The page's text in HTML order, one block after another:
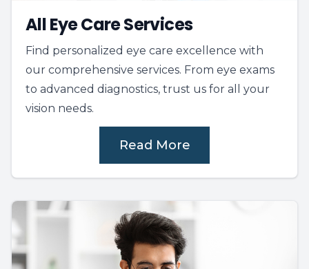
All Eye Care Services
Find personalized eye care excellence with
our comprehensive services. From eye exams
to advanced diagnostics, trust us for all your
vision needs.
Read More